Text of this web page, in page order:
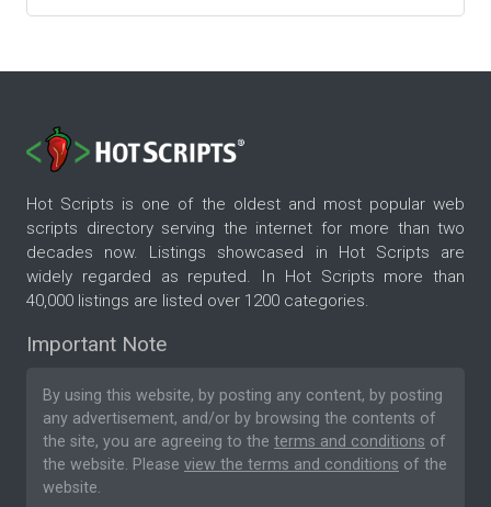
Hot Scripts is one of the oldest and most popular web
scripts directory serving the internet for more than two
decades now. Listings showcased in Hot Scripts are
widely regarded as reputed. In Hot Scripts more than
40,000 listings are listed over 1200 categories.
Important Note
By using this website, by posting any content, by posting
any advertisement, and/or by browsing the contents of
the site, you are agreeing to the terms and conditions of
the website. Please view the terms and conditions of the
website.